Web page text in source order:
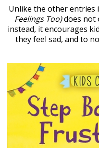
Unlike the other entries
Feelings Too)does not
instead, it encourages
they feel sad, and to